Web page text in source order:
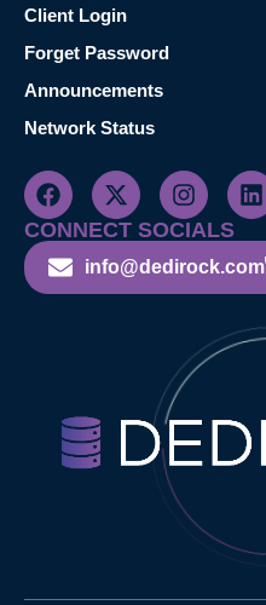
Client Login
Forget Password
Announcements
Network Status
CONNECT SOCIALS
info@dedirock.com